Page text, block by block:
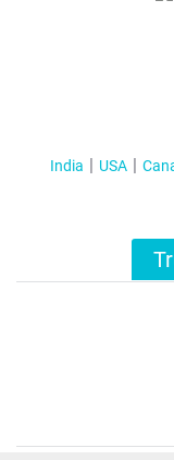
India USA